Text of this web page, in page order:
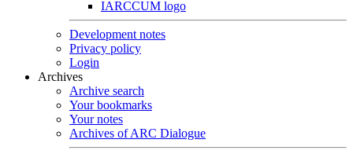
IARCCUM logo
Development notes
Privacy policy
Login
Archives
Archive search
Your bookmarks
Your notes
Archives of ARC Dialogue